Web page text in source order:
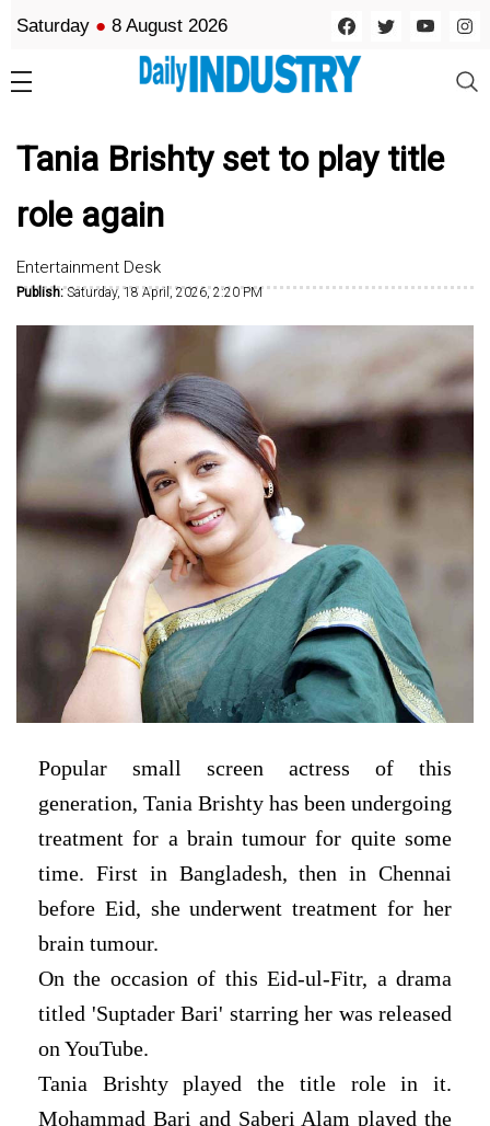
Saturday ● 8 August 2026
Tania Brishty set to play title
role again
Entertainment Desk
Publish:Saturday, 18 April, 2026, 2:20 PM
Popular small screen actress of this
generation, Tania Brishty has been undergoing
treatment for a brain tumour for quite some
time. First in Bangladesh, then in Chennai
before Eid, she underwent treatment for her
brain tumour.
On the occasion of this Eid-ul-Fitr, a drama
titled 'Suptader Bari' starring her was released
on YouTube.
Tania Brishty played the title role in it.
Mohammad Bari and Saberi Alam played the